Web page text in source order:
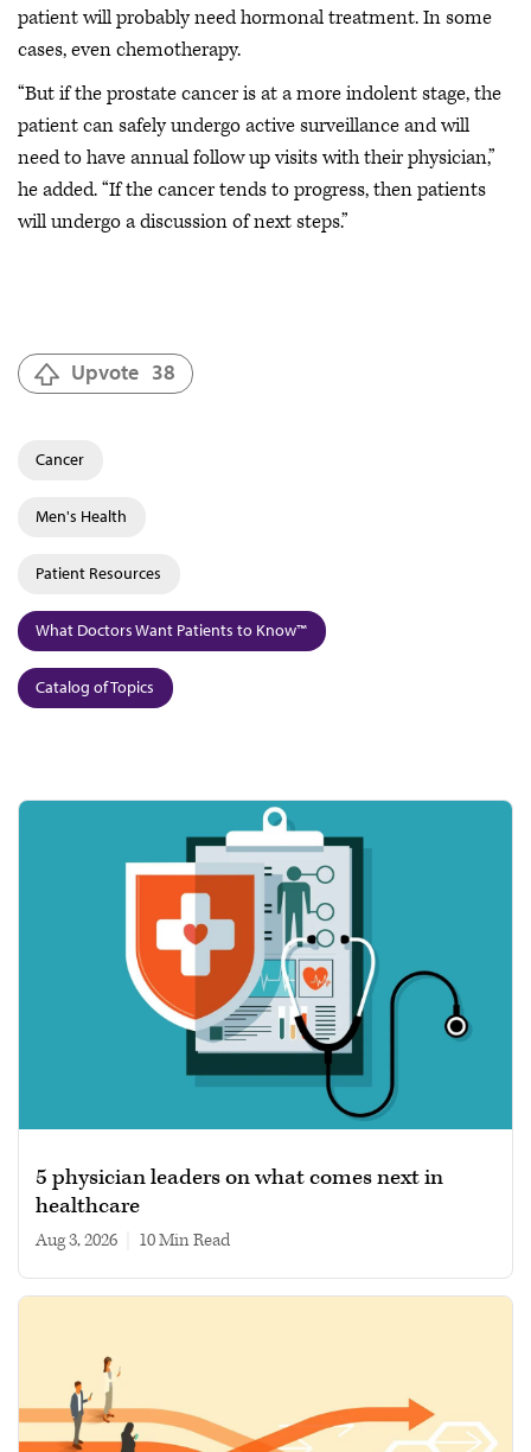
patient will probably need hormonal treatment. In some
cases, even chemotherapy.
“But if the prostate cancer is at a more indolent stage, the
patient can safely undergo active surveillance and will
need to have annual follow up visits with their physician,”
he added. “If the cancer tends to progress, then patients
will undergo a discussion of next steps.”
Upvote 38
Cancer
Men's Health
Patient Resources
What Doctors Want Patients to Know™
Catalog of Topics
5 physician leaders on what comes next in
healthcare
Aug 3, 2026 10 min read